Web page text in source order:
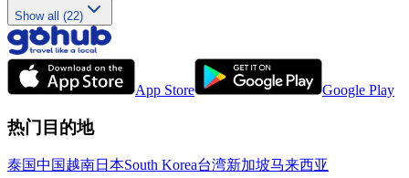
Show all (22)
App Store Google Play
热门目的地
泰国中国越南日本South Korea台湾新加坡马来西亚